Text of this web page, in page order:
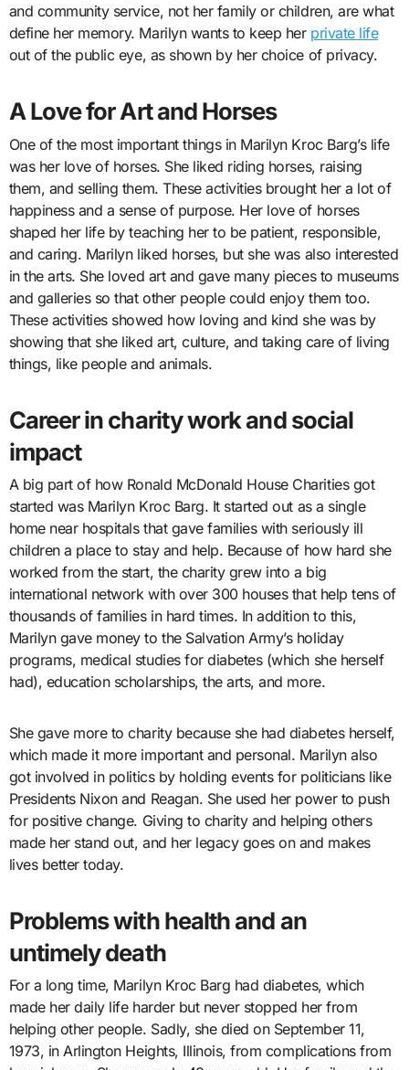
and community service, not her family or children, are what
define her memory. Marilyn wants to keep her private life
out of the public eye, as shown by her choice of privacy.
A Love for Art and Horses
One of the most important things in Marilyn Kroc Barg’s life
was her love of horses. She liked riding horses, raising
them, and selling them. These activities brought her a lot of
happiness and a sense of purpose. Her love of horses
shaped her life by teaching her to be patient, responsible,
and caring. Marilyn liked horses, but she was also interested
in the arts. She loved art and gave many pieces to museums
and galleries so that other people could enjoy them too.
These activities showed how loving and kind she was by
showing that she liked art, culture, and taking care of living
things, like people and animals.
Career in charity work and social
impact
A big part of how Ronald McDonald House Charities got
started was Marilyn Kroc Barg. It started out as a single
home near hospitals that gave families with seriously ill
children a place to stay and help. Because of how hard she
worked from the start, the charity grew into a big
international network with over 300 houses that help tens of
thousands of families in hard times. In addition to this,
Marilyn gave money to the Salvation Army’s holiday
programs, medical studies for diabetes (which she herself
had), education scholarships, the arts, and more.
She gave more to charity because she had diabetes herself,
which made it more important and personal. Marilyn also
got involved in politics by holding events for politicians like
Presidents Nixon and Reagan. She used her power to push
for positive change. Giving to charity and helping others
made her stand out, and her legacy goes on and makes
lives better today.
Problems with health and an
untimely death
For a long time, Marilyn Kroc Barg had diabetes, which
made her daily life harder but never stopped her from
helping other people. Sadly, she died on September 11,
1973, in Arlington Heights, Illinois, from complications from